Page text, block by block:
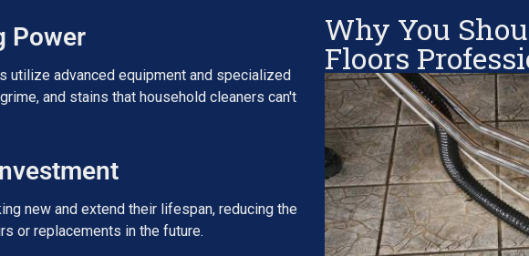
Power
utilize advanced equipment and specialized
and stains that household cleaners can't
new and extend their lifespan, reducing the
or replacements in the future.
Why You
Floors